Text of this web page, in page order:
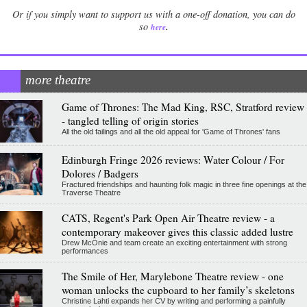
Or if you simply want to support us with a one-off donation, you can do
so here.
more theatre
Game of Thrones: The Mad King, RSC, Stratford review
- tangled telling of origin stories
All the old failings and all the old appeal for 'Game of Thrones' fans
Edinburgh Fringe 2026 reviews: Water Colour / For
Dolores / Badgers
Fractured friendships and haunting folk magic in three fine openings at the
Traverse Theatre
CATS, Regent's Park Open Air Theatre review - a
contemporary makeover gives this classic added lustre
Drew McOnie and team create an exciting entertainment with strong
performances
The Smile of Her, Marylebone Theatre review - one
woman unlocks the cupboard to her family’s skeletons
Christine Lahti expands her CV by writing and performing a painfully